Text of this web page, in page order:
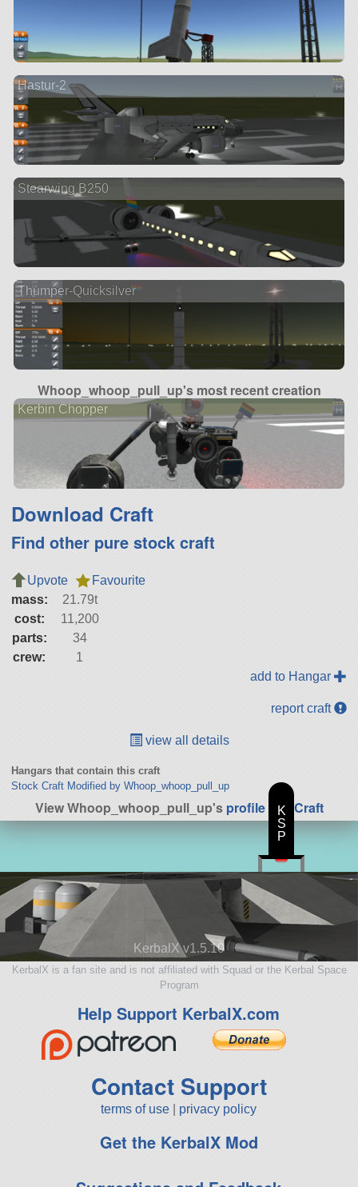
Hastur-2
Stearwing B250
Thumper-Quicksilver
Whoop_whoop_pull_up's most recent creation
Kerbin Chopper
Download Craft
Find other pure stock craft
Upvote
Favourite
mass:
21.79t
cost:
11,200
parts:
34
crew:
1
add to Hangar
report craft
view all details
Hangars that contain this craft
Stock Craft Modified by Whoop_whoop_pull_up
View Whoop_whoop_pull_up'sprofile| All Craft
KerbalX v1.5.10
KerbalX is a fan site and is not affiliated with Squad or the Kerbal Space
Program
Help Support KerbalX.com
Contact Support
terms of use privacy policy
Get the KerbalX Mod
K
S
P